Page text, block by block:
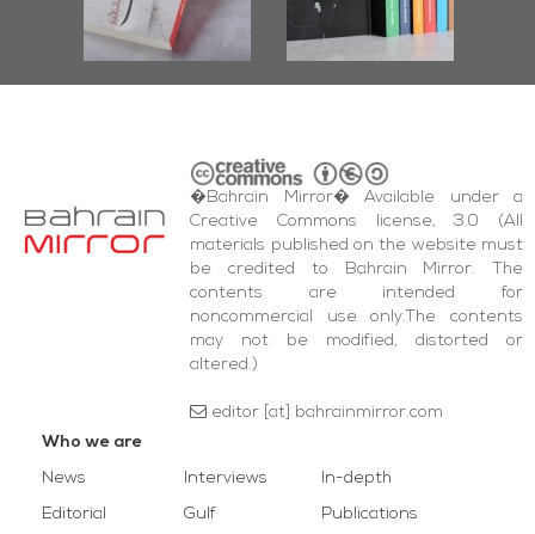
and Al-Fida'
Square Events
�Bahrain Mirror� Available under a
Creative Commons license, 3.0 (All
materials published on the website must
be credited to Bahrain Mirror. The
contents are intended for
noncommercial use only.The contents
may not be modified, distorted or
altered.)
editor [at] bahrainmirror.com
Who we are
News
Editorial
Interviews
Gulf
In-depth
Publications